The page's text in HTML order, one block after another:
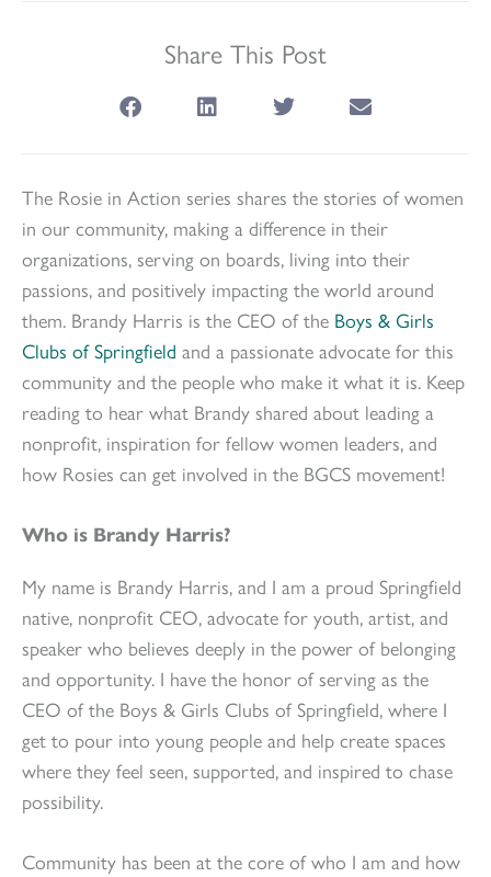
Share This Post
The Rosie in Action series shares the stories of women
in our community, making a difference in their
organizations, serving on boards, living into their
passions, and positively impacting the world around
them. Brandy Harris is the CEO of the Boys & Girls
Clubs of Springfield and a passionate advocate for this
community and the people who make it what it is. Keep
reading to hear what Brandy shared about leading a
nonprofit, inspiration for fellow women leaders, and
how Rosies can get involved in the BGCS movement!
Who is Brandy Harris?
My name is Brandy Harris, and I am a proud Springfield
native, nonprofit CEO, advocate for youth, artist, and
speaker who believes deeply in the power of belonging
and opportunity. I have the honor of serving as the
CEO of the Boys & Girls Clubs of Springfield, where I
get to pour into young people and help create spaces
where they feel seen, supported, and inspired to chase
possibility.
Community has been at the core of who I am and how